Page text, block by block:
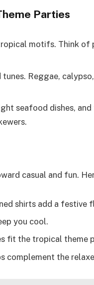
Parties
motifs. Think of
Reggae,
seafood dishes,
casual and fun.
shirts add a festive
you cool.
fit the tropical theme
complement the